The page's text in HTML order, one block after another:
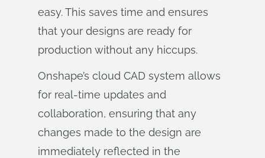
easy. This saves time and ensures
that your designs are ready for
production without any hiccups.
Onshape’s cloud CAD system allows
for real-time updates and
collaboration, ensuring that any
changes made to the design are
immediately reflected in the